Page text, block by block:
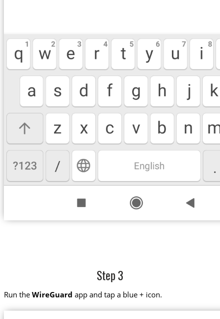
Step 3
Run the WireGuard app and tap a blue + icon.